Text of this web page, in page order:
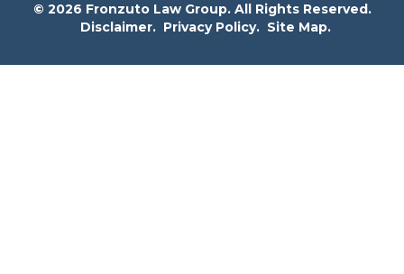
© 2026 Fronzuto Law Group. All Rights Reserved.
Disclaimer. Privacy Policy. Site Map.